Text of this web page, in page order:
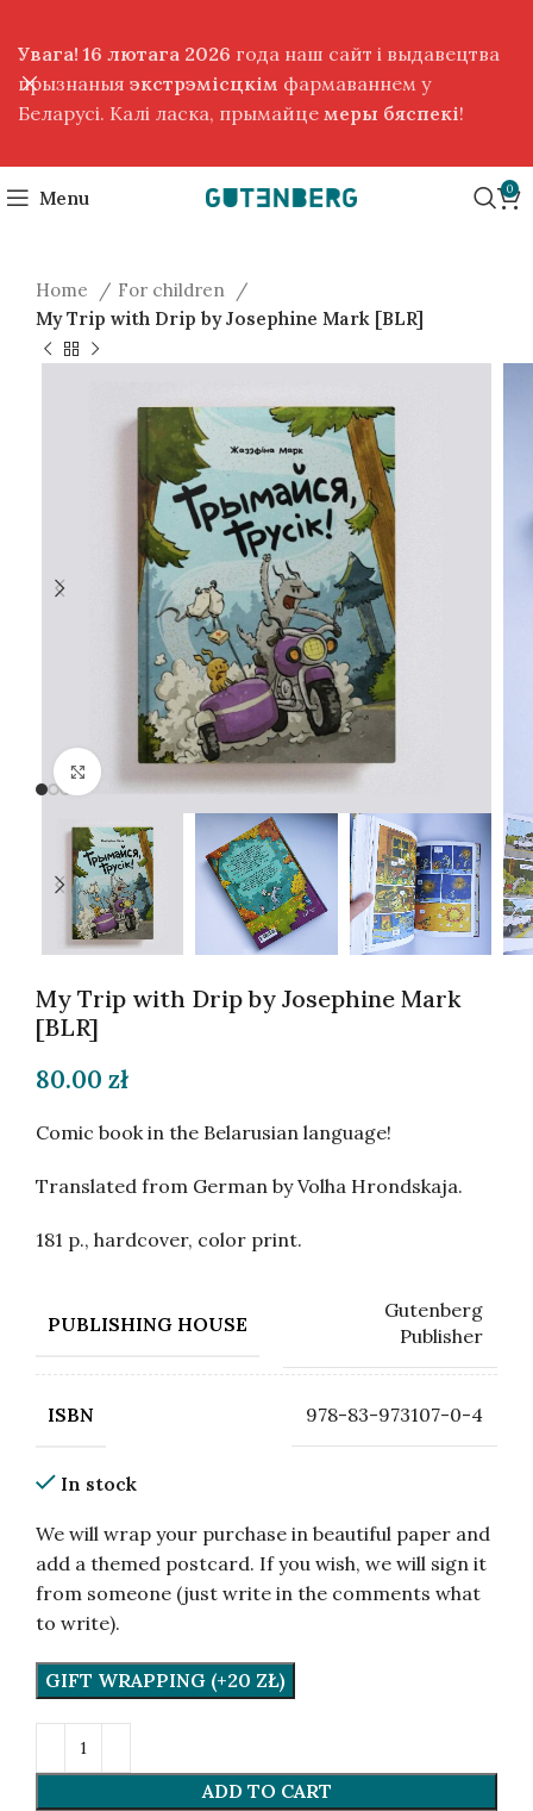
Menu 0
Home
For children
My Trip with Drip by Josephine Mark [BLR]
Click to enlarge
My Trip with Drip by Josephine Mark
[BLR]
80.00 zł
Comic book in the Belarusian language!
Translated from German by Volha Hrondskaja.
181 p., hardcover, color print.
PUBLISHING HOUSE
Gutenberg
Publisher
ISBN 978-83-973107-0-4
In stock
We will wrap your purchase in beautiful paper and
add a themed postcard. If you wish, we will sign it
from someone (just write in the comments what
to write).
GIFT WRAPPING (+20 ZŁ)
ADD TO CART
Увага! 16 лютага 2026 года наш сайт і выдавецтва
прызнаныя экстрэмісцкім фармаваннем у
Беларусі. Калі ласка, прымайце меры бяспекі!